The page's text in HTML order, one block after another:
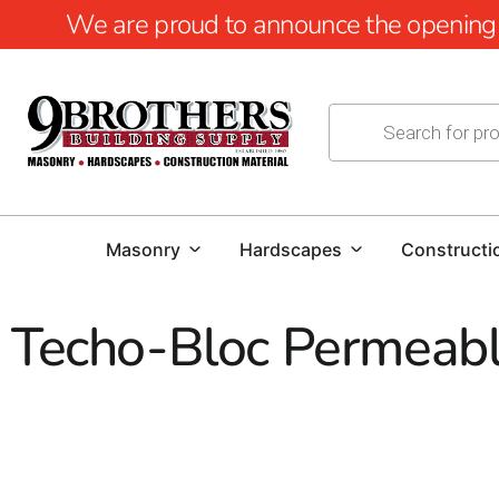
We are proud to announce the
Masonry Hardscapes
Techo-Bloc